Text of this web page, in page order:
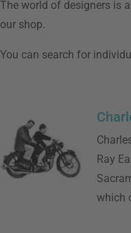
The world of designers is
our shop.
You can search for
Ray
which